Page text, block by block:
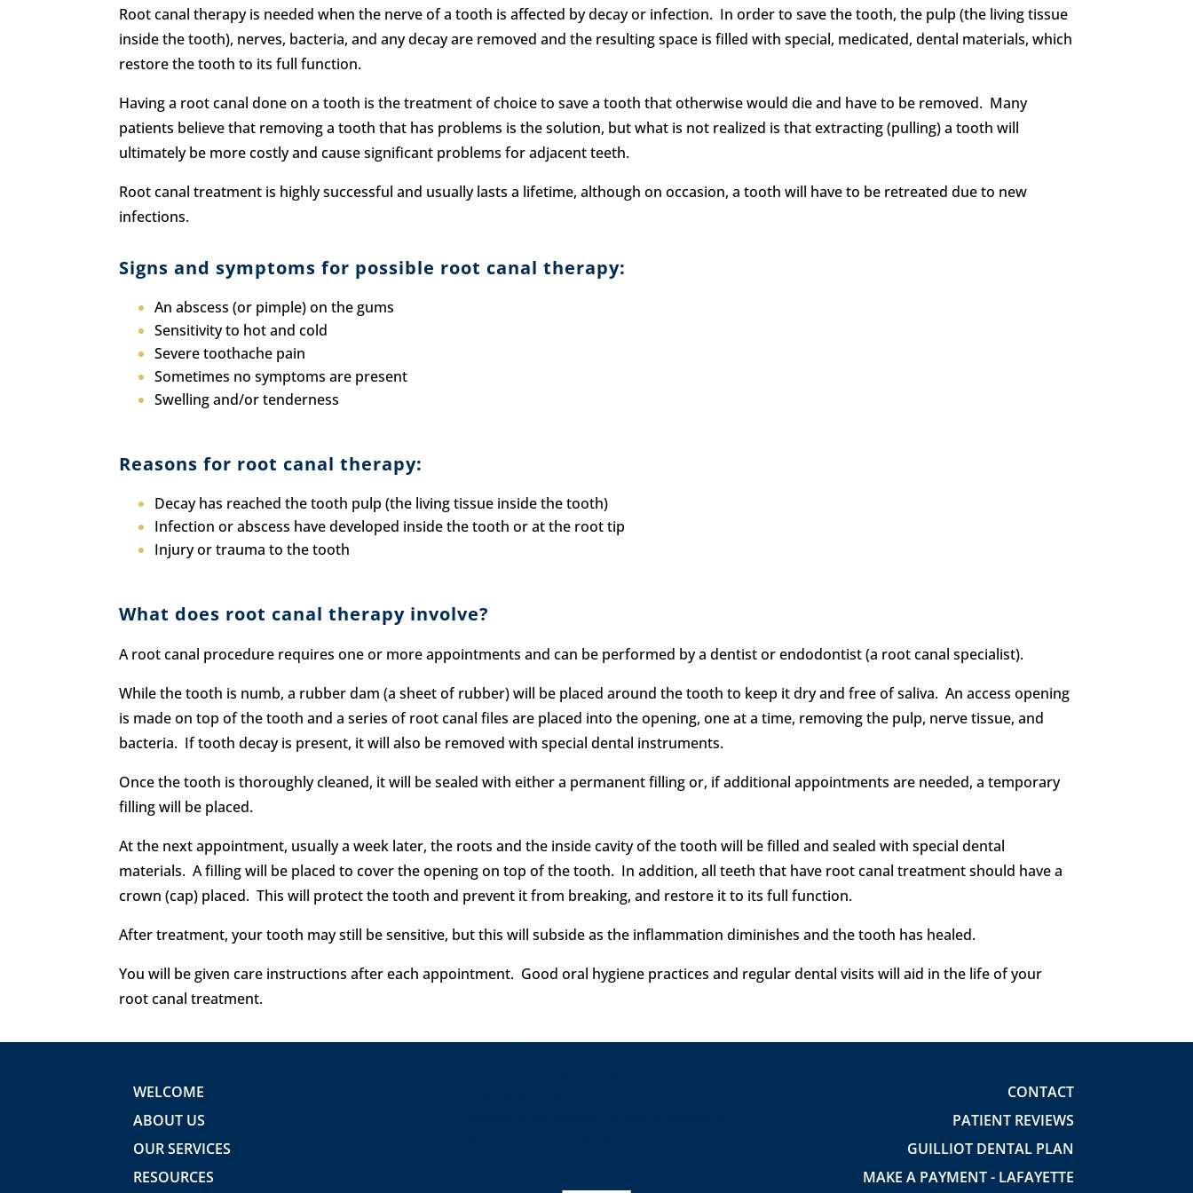
Root canal therapy is needed when the nerve of a tooth is affected by decay or infection. In order to save the tooth, the pulp (the living tissue
inside the tooth), nerves, bacteria, and any decay are removed and the resulting space is filled with special, medicated, dental materials, which
restore the tooth to its full function.
Having a root canal done on a tooth is the treatment of choice to save a tooth that otherwise would die and have to be removed. Many
patients believe that removing a tooth that has problems is the solution, but what is not realized is that extracting (pulling) a tooth will
ultimately be more costly and cause significant problems for adjacent teeth.
Root canal treatment is highly successful and usually lasts a lifetime, although on occasion, a tooth will have to be retreated due to new
infections.
Signs and symptoms for possible root canal therapy:
An abscess (or pimple) on the gums
Sensitivity to hot and cold
Severe toothache pain
Sometimes no symptoms are present
Swelling and/or tenderness
Reasons for root canal therapy:
Decay has reached the tooth pulp (the living tissue inside the tooth)
Infection or abscess have developed inside the tooth or at the root tip
Injury or trauma to the tooth
What does root canal therapy involve?
A root canal procedure requires one or more appointments and can be performed by a dentist or endodontist (a root canal specialist).
While the tooth is numb, a rubber dam (a sheet of rubber) will be placed around the tooth to keep it dry and free of saliva. An access opening
is made on top of the tooth and a series of root canal files are placed into the opening, one at a time, removing the pulp, nerve tissue, and
bacteria. If tooth decay is present, it will also be removed with special dental instruments.
Once the tooth is thoroughly cleaned, it will be sealed with either a permanent filling or, if additional appointments are needed, a temporary
filling will be placed.
At the next appointment, usually a week later, the roots and the inside cavity of the tooth will be filled and sealed with special dental
materials. A filling will be placed to cover the opening on top of the tooth. In addition, all teeth that have root canal treatment should have a
crown (cap) placed. This will protect the tooth and prevent it from breaking, and restore it to its full function.
After treatment, your tooth may still be sensitive, but this will subside as the inflammation diminishes and the tooth has healed.
You will be given care instructions after each appointment. Good oral hygiene practices and regular dental visits will aid in the life of your
root canal treatment.
WELCOME
ABOUT US
OUR SERVICES
RESOURCES
CONTACT
PATIENT REVIEWS
GUILLIOT DENTAL PLAN
MAKE A PAYMENT - LAFAYETTE